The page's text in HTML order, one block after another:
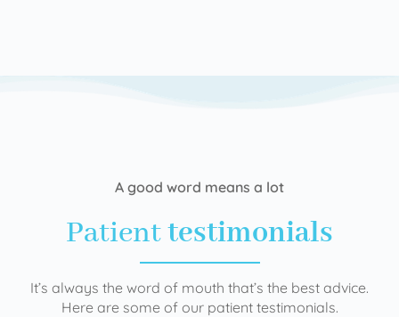
A good word means a lot
Patienttestimonials
It’s always the word of mouth that’s the best advice.
Here are some of our patient testimonials.